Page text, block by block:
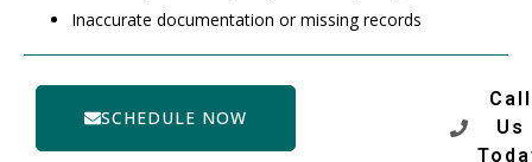
Inaccurate documentation or missing records
SCHEDULE NOW
Call
Us